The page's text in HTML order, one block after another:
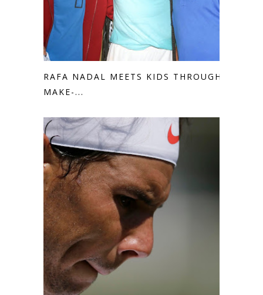
RAFA NADAL MEETS KIDS THROUGH
MAKE-...